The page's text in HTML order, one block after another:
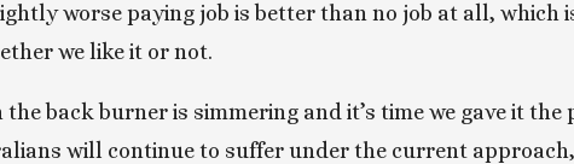
worse paying job is better than no job at all, which
we like it or not.
the back burner is simmering and it’s time we gave it
will continue to suffer under the current